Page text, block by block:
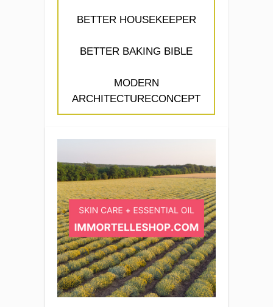
BETTER HOUSEKEEPER
BETTER BAKING BIBLE
MODERN
ARCHITECTURECONCEPT